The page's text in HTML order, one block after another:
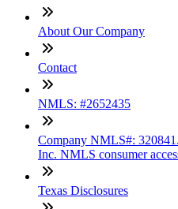
About Our Company
Contact
NMLS: #2652435
Company NMLS#:
Inc. NMLS consumer
Texas Disclosures